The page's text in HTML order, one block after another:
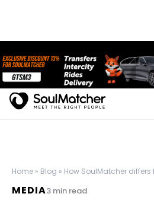
Home » Blog » How SoulMatcher differs
MEDIA3min read